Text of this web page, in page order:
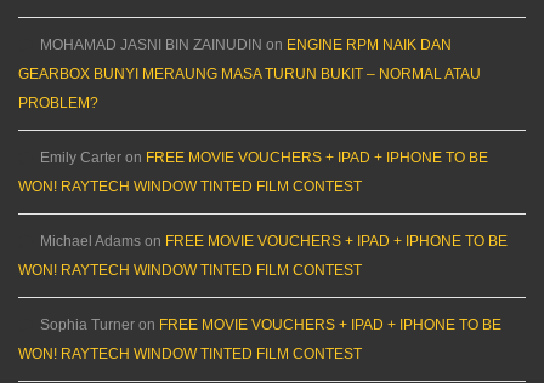
MOHAMAD JASNI BIN ZAINUDIN on ENGINE RPM NAIK DAN
GEARBOX BUNYI MERAUNG MASA TURUN BUKIT – NORMAL ATAU
PROBLEM?
Emily Carter on FREE MOVIE VOUCHERS + IPAD + IPHONE TO BE
WON! RAYTECH WINDOW TINTED FILM CONTEST
Michael Adams on FREE MOVIE VOUCHERS + IPAD + IPHONE TO BE
WON! RAYTECH WINDOW TINTED FILM CONTEST
Sophia Turner on FREE MOVIE VOUCHERS + IPAD + IPHONE TO BE
WON! RAYTECH WINDOW TINTED FILM CONTEST